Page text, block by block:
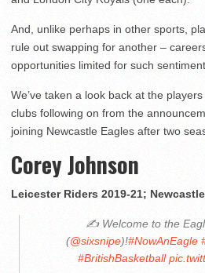
And, unlike perhaps in other sports,
rule out swapping for another –
opportunities limited for such
We’ve taken a look back at the
clubs following on from the
joining Newcastle Eagles after two
Corey Johnson
Leicester Riders 2019-21;
✍️ Welcome to the
(@sixsnipe)!#NowAnEagle
#BritishBasketball